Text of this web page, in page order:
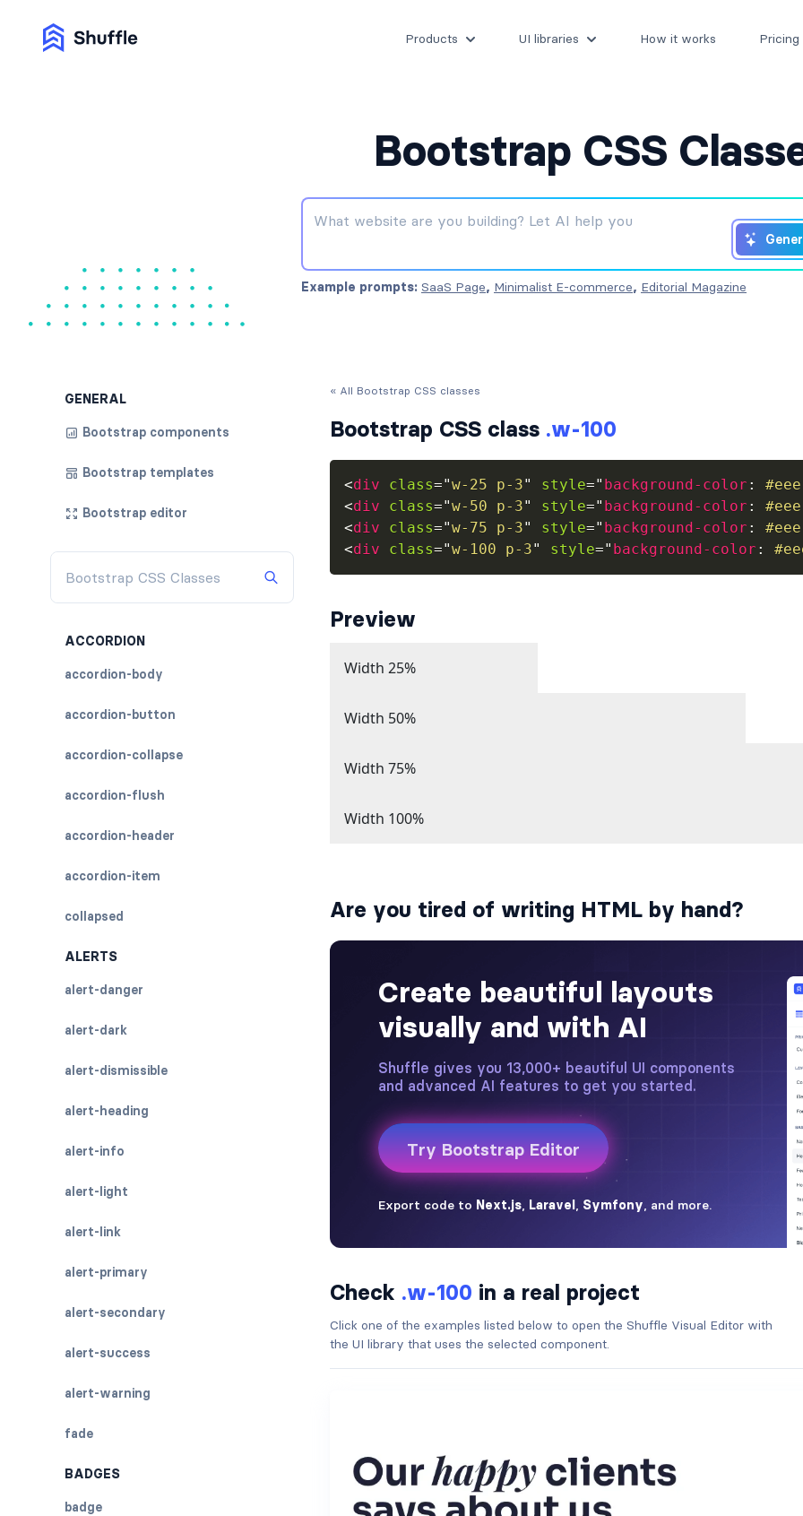
Products UI libraries How it works Pricing
Bootstrap CSS
Example prompts: SaaS Page, Minimalist E-commerce, Editorial Magazine
GENERAL
Bootstrap components
Bootstrap templates
Bootstrap editor
ACCORDION
accordion-body
accordion-button
accordion-collapse
accordion-flush
accordion-header
accordion-item
collapsed
ALERTS
alert-danger
alert-dark
alert-dismissible
alert-heading
alert-info
alert-light
alert-link
alert-primary
alert-secondary
alert-success
alert-warning
fade
BADGES
badge
« All Bootstrap CSS classes
Bootstrap CSS class .w-100
<div class="w-25 p-3" style=" background-color : #eee
<div class="w-50 p-3" style=" background-color : #eee
<div class="w-75 p-3" style=" background-color : #eee
<div class="w-100 p-3" style=" background-color :
Preview
Are you tired of writing HTML by hand?
Check .w-100 in a real project
Click one of the examples listed below to open the Shuffle Visual Editor with
the UI library that uses the selected component.